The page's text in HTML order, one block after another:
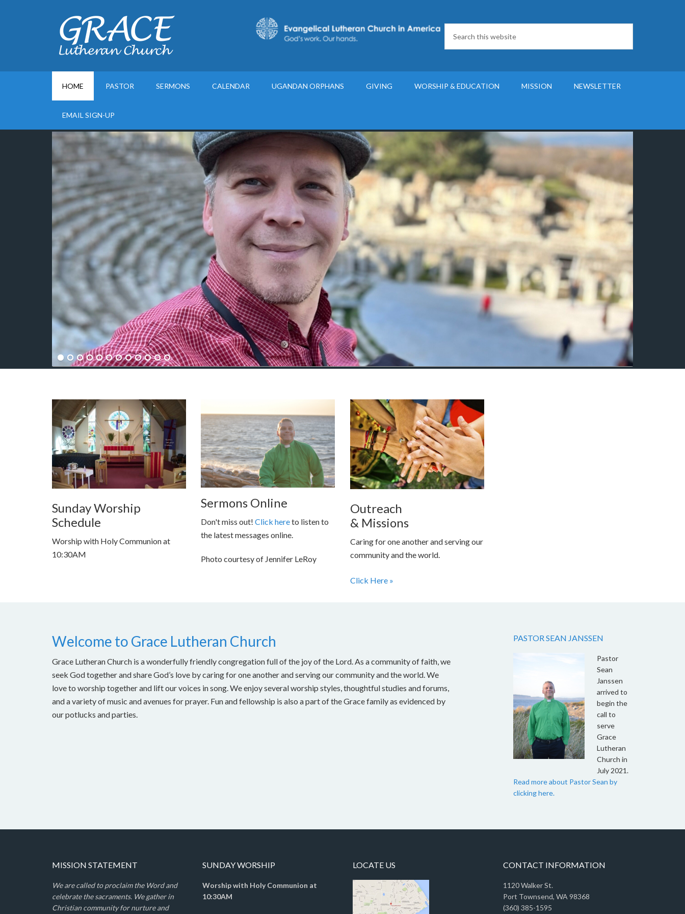
HOME PASTOR SERMONS CALENDAR UGANDAN ORPHANS GIVING WORSHIP & EDUCATION MISSION NEWSLETTER
EMAIL SIGN-UP
Sunday Worship
Schedule
Worship with Holy Communion at
10:30AM
Sermons Online
Don't miss out!Click hereto listen to
the latest messages online.
Photo courtesy of Jennifer LeRoy
Outreach
& Missions
Caring for one another and serving our
community and the world.
Click Here »
Welcome to Grace Lutheran Church
Grace Lutheran Church is a wonderfully friendly congregation full of the joy of the Lord. As a community of faith, we
seek God together and share God’s love by caring for one another and serving our community and the world. We
love to worship together and lift our voices in song. We enjoy several worship styles, thoughtful studies and forums,
and a variety of music and avenues for prayer. Fun and fellowship is also a part of the Grace family as evidenced by
our potlucks and parties.
PASTOR SEAN JANSSEN
Pastor
Sean
Janssen
arrived to
begin the
call to
serve
Grace
Lutheran
Church in
July 2021.
Read more about Pastor Sean by
clicking here.
MISSION STATEMENT
We are called to proclaim the Word and
celebrate the sacraments. We gather in
Christian community for nurture and
SUNDAY WORSHIP
Worship with Holy Communion at
10:30AM
LOCATE US CONTACT INFORMATION
1120 Walker St.
Port Townsend, WA 98368
(360) 385-1595